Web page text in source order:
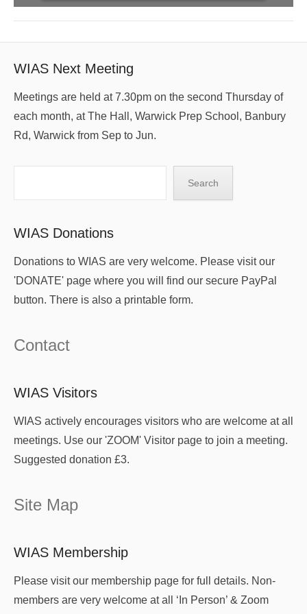
WIAS Next Meeting
Meetings are held at 7.30pm on the second Thursday of
each month, at The Hall, Warwick Prep School, Banbury
Rd, Warwick from Sep to Jun.
Search
WIAS Donations
Donations to WIAS are very welcome. Please visit our
'DONATE' page where you will find our secure PayPal
button. There is also a printable form.
Contact
WIAS Visitors
WIAS actively encourages visitors who are welcome at all
meetings. Use our 'ZOOM' Visitor page to join a meeting.
Suggested donation £3.
Site Map
WIAS Membership
Please visit our membership page for full details. Non-
members are very welcome at all ‘In Person’ & Zoom